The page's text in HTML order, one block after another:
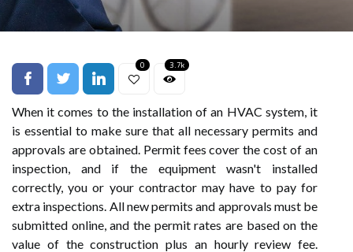
0 3.7k
When it comes to the installation of an HVAC system, it
is essential to make sure that all necessary permits and
approvals are obtained. Permit fees cover the cost of an
inspection, and if the equipment wasn't installed
correctly, you or your contractor may have to pay for
extra inspections. All new permits and approvals must be
submitted online, and the permit rates are based on the
value of the construction plus an hourly review fee.